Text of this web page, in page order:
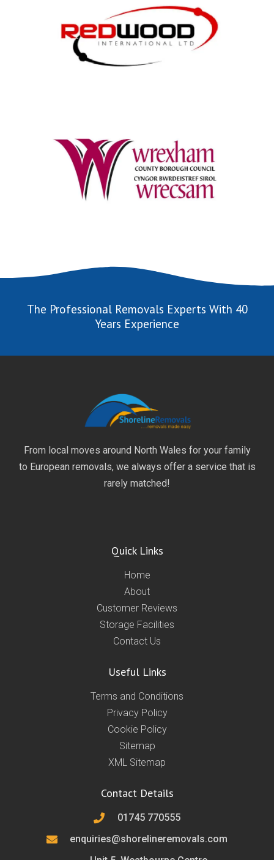
The Professional Removals Experts With 40
Years Experience
From local moves around North Wales for your family
to European removals, we always offer a service that is
rarely matched!
Quick Links
Home
About
Customer Reviews
Storage Facilities
Contact Us
Useful Links
Terms and Conditions
Privacy Policy
Cookie Policy
Sitemap
XML Sitemap
Contact Details
01745 770555
enquiries@shorelineremovals.com